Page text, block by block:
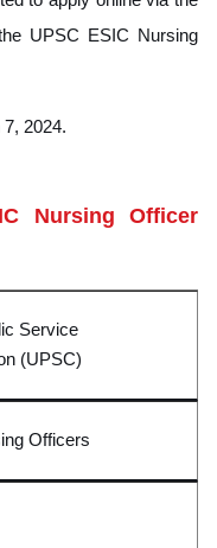
UPSC ESIC Nursing
2024.
Nursing Officer
Service
(UPSC)
Officers